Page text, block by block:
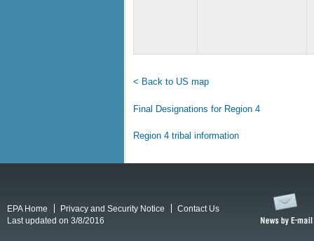
< Back to US map
Final Designations for Region 4
Region 4 tribal information
EPA Home Privacy and Security Notice
Contact Us
Last updated on 3/8/2016